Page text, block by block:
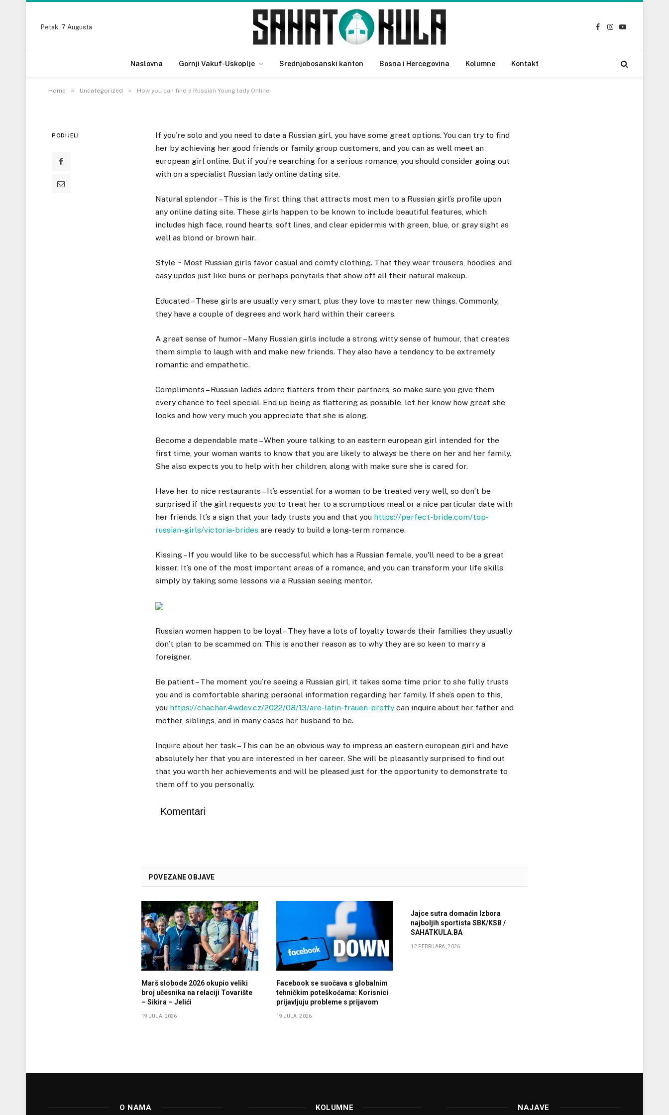
Petak, 7 Augusta
Facebook
Instagram
YouTube
Naslovna Gornji Vakuf-Uskoplje Srednjobosanski kanton Bosna i Hercegovina Kolumne Kontakt
Home » Uncategorized » How you can find a Russian Young lady Online
How you can find a Russian Young lady Online
18 DECEMBRA, 2022
PODIJELI
If you’re solo and you need to date a Russian girl, you have some great options. You can try to find
her by achieving her good friends or family group customers, and you can as well meet an
european girl online. But if you’re searching for a serious romance, you should consider going out
with on a specialist Russian lady online dating site.
Natural splendor – This is the first thing that attracts most men to a Russian girl’s profile upon
any online dating site. These girls happen to be known to include beautiful features, which
includes high face, round hearts, soft lines, and clear epidermis with green, blue, or gray sight as
well as blond or brown hair.
Style ~ Most Russian girls favor casual and comfy clothing. That they wear trousers, hoodies, and
easy updos just like buns or perhaps ponytails that show off all their natural makeup.
Educated – These girls are usually very smart, plus they love to master new things. Commonly,
they have a couple of degrees and work hard within their careers.
A great sense of humor – Many Russian girls include a strong witty sense of humour, that creates
them simple to laugh with and make new friends. They also have a tendency to be extremely
romantic and empathetic.
Compliments – Russian ladies adore flatters from their partners, so make sure you give them
every chance to feel special. End up being as flattering as possible, let her know how great she
looks and how very much you appreciate that she is along.
Become a dependable mate – When youre talking to an eastern european girl intended for the
first time, your woman wants to know that you are likely to always be there on her and her family.
She also expects you to help with her children, along with make sure she is cared for.
Have her to nice restaurants – It’s essential for a woman to be treated very well, so don’t be
surprised if the girl requests you to treat her to a scrumptious meal or a nice particular date with
her friends. It’s a sign that your lady trusts you and that you https://perfect-bride.com/top-
russian-girls/victoria-brides are ready to build a long-term romance.
Kissing – If you would like to be successful which has a Russian female, you'll need to be a great
kisser. It’s one of the most important areas of a romance, and you can transform your life skills
simply by taking some lessons via a Russian seeing mentor.
Russian women happen to be loyal – They have a lots of loyalty towards their families they usually
don’t plan to be scammed on. This is another reason as to why they are so keen to marry a
foreigner.
Be patient – The moment you’re seeing a Russian girl, it takes some time prior to she fully trusts
you and is comfortable sharing personal information regarding her family. If she’s open to this,
you https://chachar.4wdev.cz/2022/08/13/are-latin-frauen-pretty can inquire about her father and
mother, siblings, and in many cases her husband to be.
Inquire about her task – This can be an obvious way to impress an eastern european girl and have
absolutely her that you are interested in her career. She will be pleasantly surprised to find out
that you worth her achievements and will be pleased just for the opportunity to demonstrate to
them off to you personally.
Komentari
POVEZANE OBJAVE
Marš slobode 2026 okupio veliki
broj učesnika na relaciji Tovarište
– Sikira – Jelići
19 JULA, 2026
Facebook se suočava s globalnim
tehničkim poteškoćama: Korisnici
prijavljuju probleme s prijavom
19 JULA, 2026
Jajce sutra domaćin Izbora
najboljih sportista SBK/KSB /
SAHATKULA.BA
12 FEBRUARA, 2026
O NAMA KOLUMNE NAJAVE